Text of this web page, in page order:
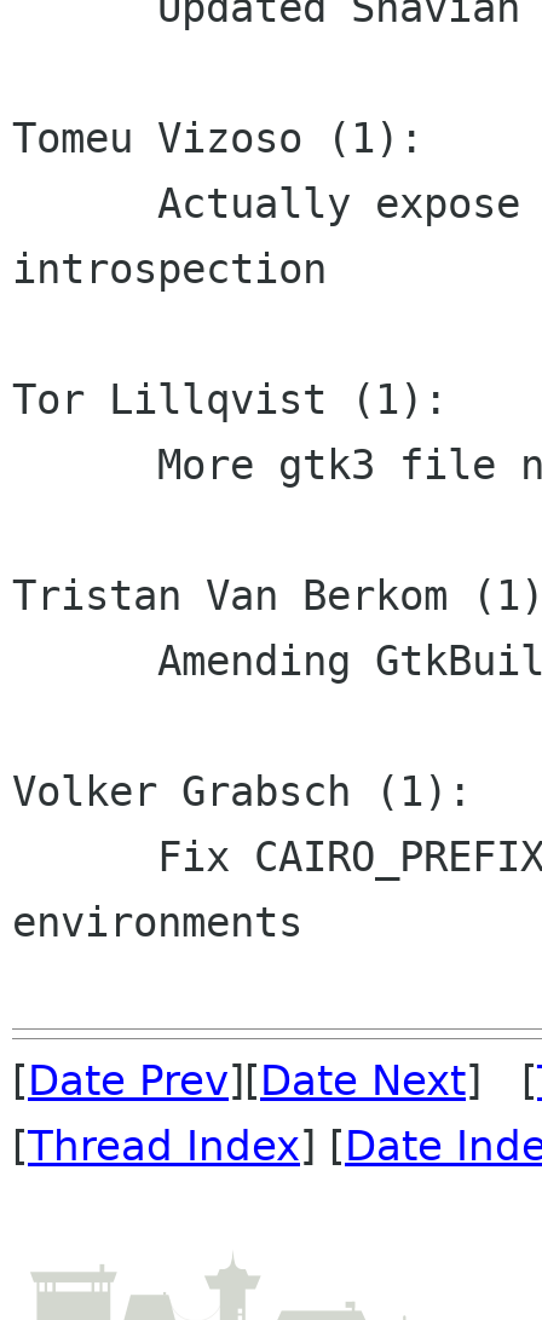
Tomeu Vizoso (1):
introspection
Tor Lillqvist (1):
Tristan Van Berkom
Volker Grabsch (1):
environments
[Date Prev][Date Next] [
[Thread Index] [Date